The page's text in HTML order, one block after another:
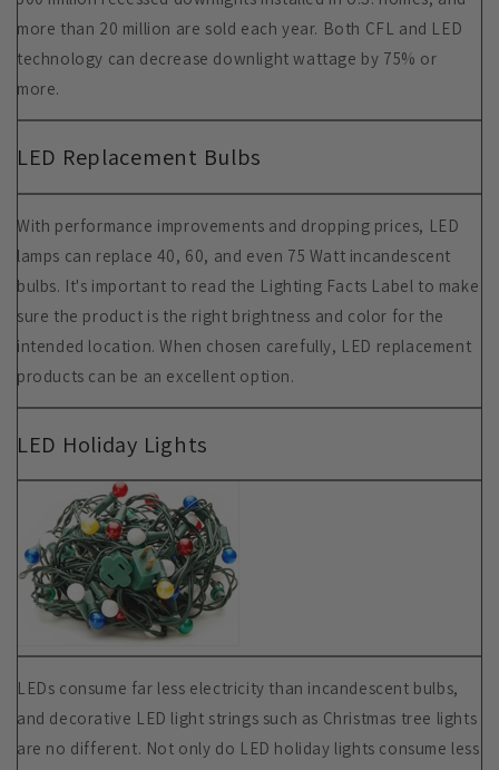
more than 20 million are sold each year. Both CFL and LED
technology can decrease downlight wattage by 75% or
more.
LED Replacement Bulbs
With performance improvements and dropping prices, LED
lamps can replace 40, 60, and even 75 Watt incandescent
bulbs. It's important to read the Lighting Facts Label to make
sure the product is the right brightness and color for the
intended location. When chosen carefully, LED replacement
products can be an excellent option.
LED Holiday Lights
LEDs consume far less electricity than incandescent bulbs,
and decorative LED light strings such as Christmas tree lights
are no different. Not only do LED holiday lights consume less